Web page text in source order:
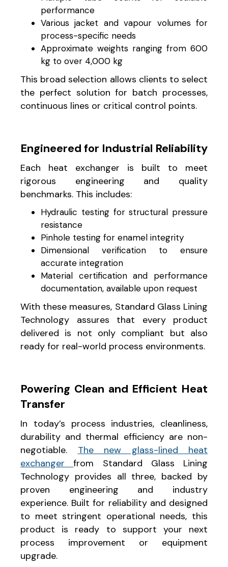
performance
Various jacket and vapour volumes for
process-specific needs
Approximate weights ranging from 600
kg to over 4,000 kg
This broad selection allows clients to select
the perfect solution for batch processes,
continuous lines or critical control points.
Engineered for Industrial Reliability
Each heat exchanger is built to meet
rigorous engineering and quality
benchmarks. This includes:
Hydraulic testing for structural pressure
resistance
Pinhole testing for enamel integrity
Dimensional verification to ensure
accurate integration
Material certification and performance
documentation, available upon request
With these measures, Standard Glass Lining
Technology assures that every product
delivered is not only compliant but also
ready for real-world process environments.
Powering Clean and Efficient Heat
Transfer
In today’s process industries, cleanliness,
durability and thermal efficiency are non-
negotiable. The new glass-lined heat
exchangerfrom Standard Glass Lining
Technology provides all three, backed by
proven engineering and industry
experience. Built for reliability and designed
to meet stringent operational needs, this
product is ready to support your next
process improvement or equipment
upgrade.